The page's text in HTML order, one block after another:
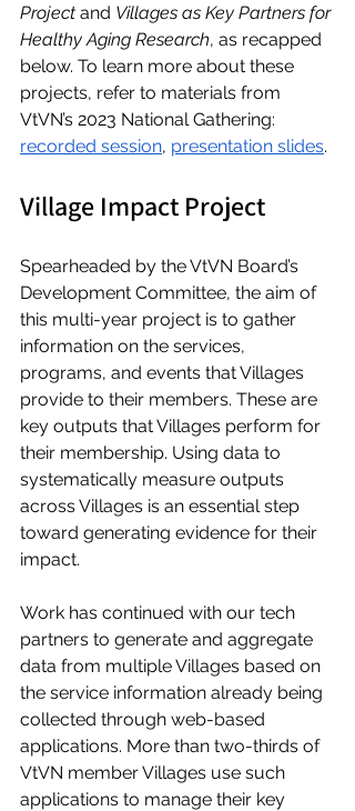
Project and Villages as Key Partners for
Healthy Aging Research, as recapped
below. To learn more about these
projects, refer to materials from
VtVN’s 2023 National Gathering:
recorded session, presentation slides.
Village Impact Project
Spearheaded by the VtVN Board’s
Development Committee, the aim of
this multi-year project is to gather
information on the services,
programs, and events that Villages
provide to their members. These are
key outputs that Villages perform for
their membership. Using data to
systematically measure outputs
across Villages is an essential step
toward generating evidence for their
impact.
Work has continued with our tech
partners to generate and aggregate
data from multiple Villages based on
the service information already being
collected through web-based
applications. More than two-thirds of
VtVN member Villages use such
applications to manage their key